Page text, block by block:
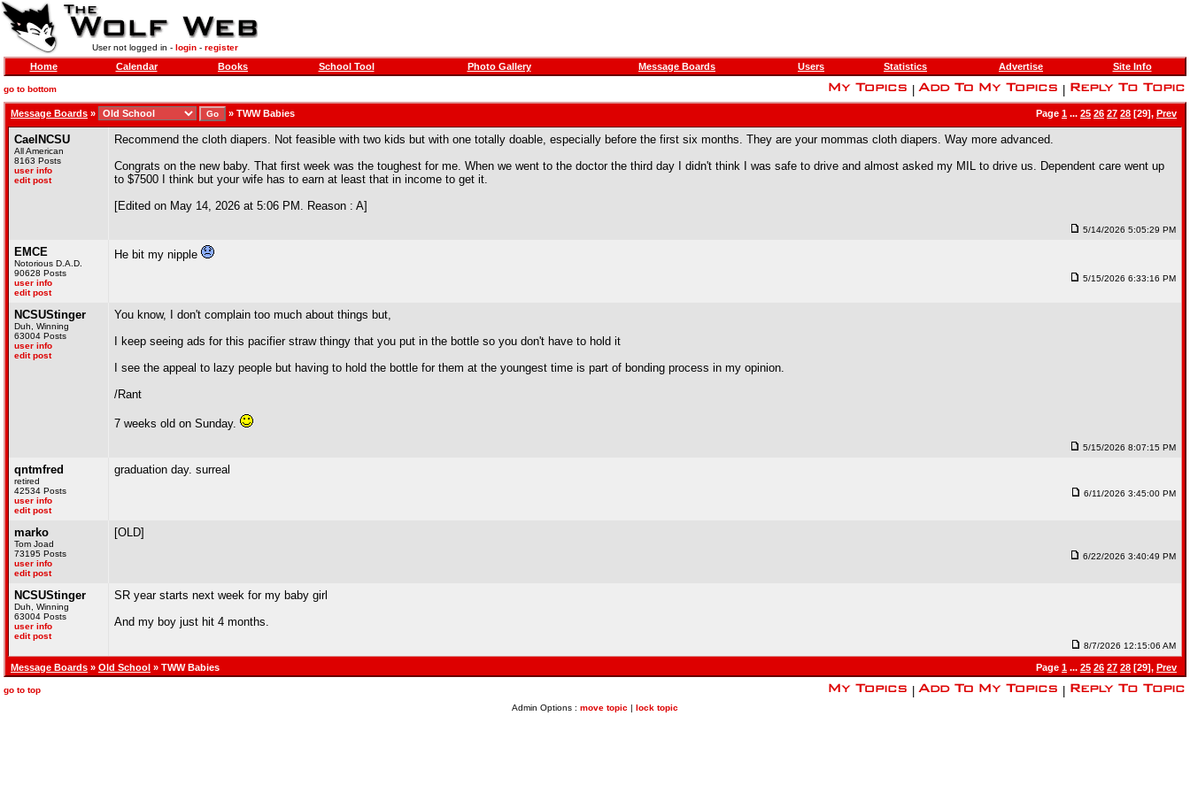
User not logged in - login- register
Home Calendar Books School Tool Photo Gallery Message Boards Users Statistics Advertise Site Info
go to bottom
Message Boards » » TWW Babies Page 1 ... 25 26 27 28 [29], Prev
CaelNCSU
All American
8163 Posts
user info
edit post
Recommend the cloth diapers. Not feasible with two kids but with one totally doable, especially before the first six months. They are your mommas cloth diapers. Way more advanced.
Congrats on the new baby. That first week was the toughest for me. When we went to the doctor the third day I didn't think I was safe to drive and almost asked my MIL to drive us. Dependent care went up
to $7500 I think but your wife has to earn at least that in income to get it.
[Edited on May 14, 2026 at 5:06 PM. Reason : A]
5/14/2026 5:05:29 PM
EMCE
Notorious D.A.D.
90628 Posts
user info
edit post
He bit my nipple
5/15/2026 6:33:16 PM
NCSUStinger
Duh, Winning
63004 Posts
user info
edit post
You know, I don't complain too much about things but,
I keep seeing ads for this pacifier straw thingy that you put in the bottle so you don't have to hold it
I see the appeal to lazy people but having to hold the bottle for them at the youngest time is part of bonding process in my opinion.
/Rant
7 weeks old on Sunday.
5/15/2026 8:07:15 PM
qntmfred
retired
42534 Posts
user info
edit post
graduation day. surreal
6/11/2026 3:45:00 PM
marko
Tom Joad
73195 Posts
user info
edit post
[OLD]
6/22/2026 3:40:49 PM
NCSUStinger
Duh, Winning
63004 Posts
user info
edit post
SR year starts next week for my baby girl
And my boy just hit 4 months.
8/7/2026 12:15:06 AM
Message Boards » Old School » TWW Babies Page 1 ... 25 26 27 28 [29], Prev
go to top
Admin Options : move topic | lock topic